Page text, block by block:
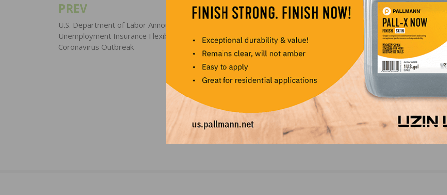
Post
navigation
PREV
U.S. Department of Labor Announces New Guidance on
Unemployment Insurance Flexibilities During
Coronavirus Outbreak
NEXT
World of Wood 2020 Will be Held as Virtual
due to Coronavirus